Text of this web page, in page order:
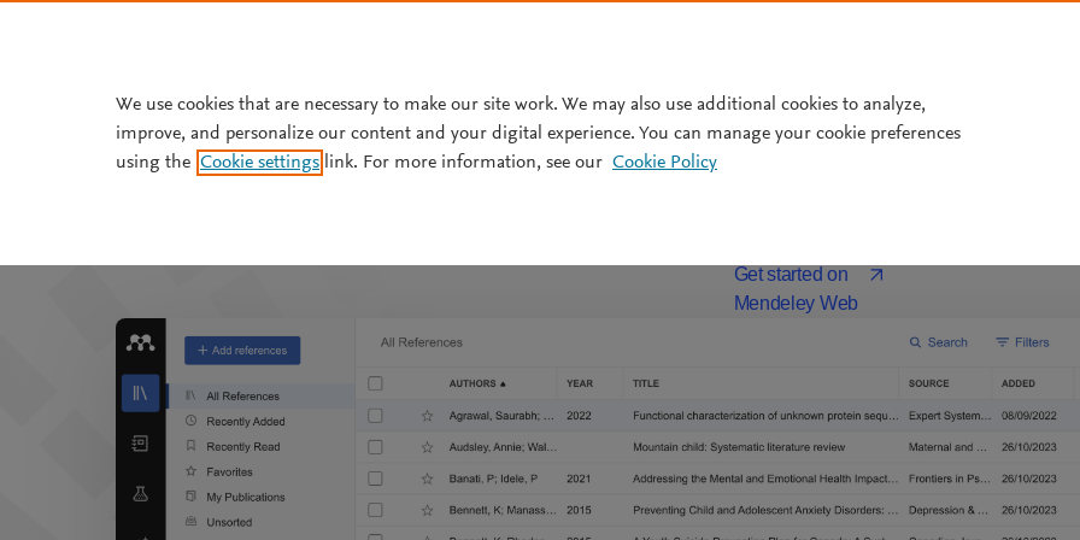
Thefreeall-in-one reference manager
Mendeley helps you stay organized, do more in less time, and bring ease to your
Get started on
Mendeley Web
Opens in a new window
We use cookies that are necessary to make our site work. We may also use additional cookies to analyze,
improve, and personalize our content and your digital experience. You can manage your cookie preferences
using the Cookie settings link. For more information, see our Cookie Policy